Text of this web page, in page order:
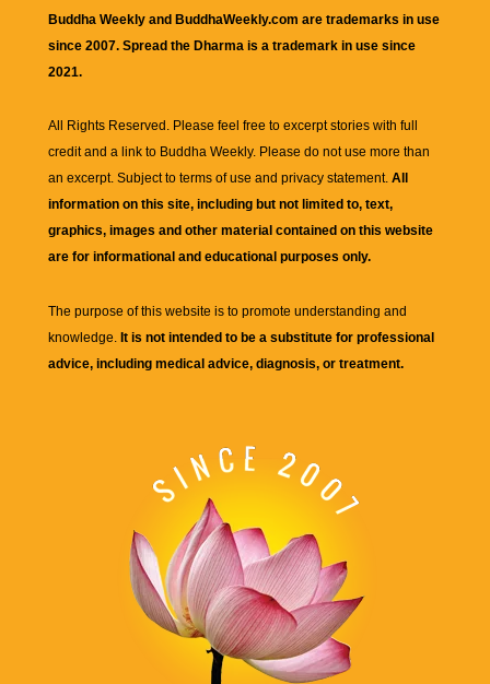
Buddha Weekly and BuddhaWeekly.com are trademarks in use
since 2007. Spread the Dharma is a trademark in use since
2021.
All Rights Reserved. Please feel free to excerpt stories with full
credit and a link to Buddha Weekly. Please do not use more than
an excerpt. Subject to terms of use and privacy statement. All
information on this site, including but not limited to, text,
graphics, images and other material contained on this website
are for informational and educational purposes only.
The purpose of this website is to promote understanding and
knowledge. It is not intended to be a substitute for professional
advice, including medical advice, diagnosis, or treatment.